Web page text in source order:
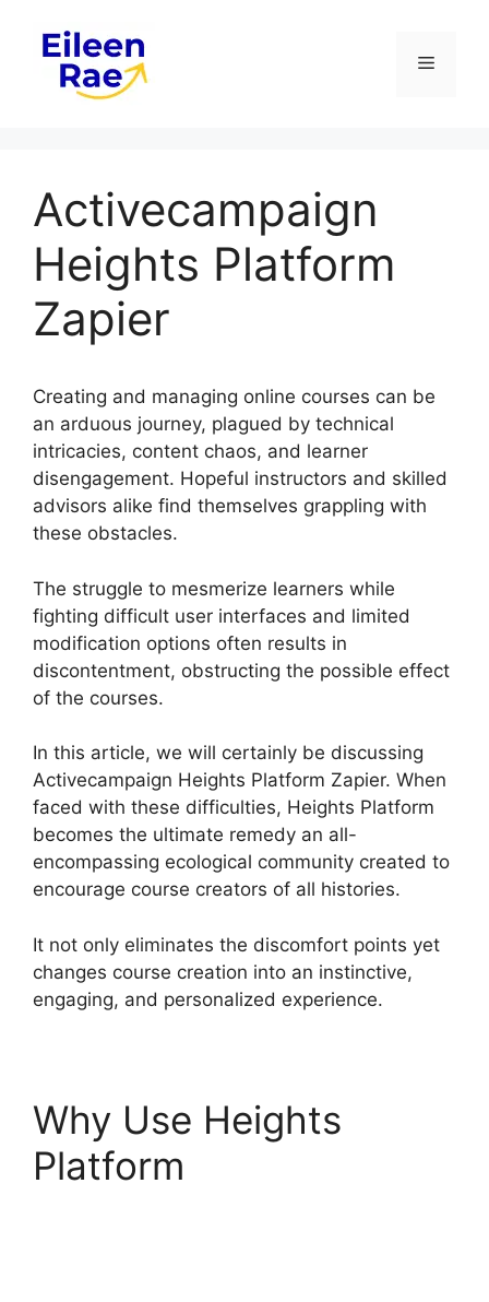
content
Menu
Activecampaign
Heights Platform
Zapier
Creating and managing online courses can be
an arduous journey, plagued by technical
intricacies, content chaos, and learner
disengagement. Hopeful instructors and skilled
advisors alike find themselves grappling with
these obstacles.
The struggle to mesmerize learners while
fighting difficult user interfaces and limited
modification options often results in
discontentment, obstructing the possible effect
of the courses.
In this article, we will certainly be discussing
Activecampaign Heights Platform Zapier. When
faced with these difficulties, Heights Platform
becomes the ultimate remedy an all-
encompassing ecological community created to
encourage course creators of all histories.
It not only eliminates the discomfort points yet
changes course creation into an instinctive,
engaging, and personalized experience.
Why Use Heights
Platform